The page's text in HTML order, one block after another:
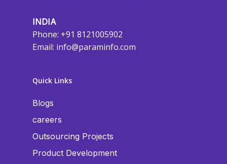
INDIA
Phone: +91 8121005902
Email: info@paraminfo.com
Quick Links
Blogs
careers
Outsourcing Projects
Product Development